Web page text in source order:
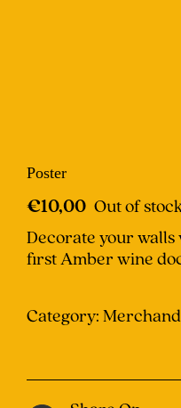
Poster
€10,00 Out of
Decorate your
first Amber wine
Category: